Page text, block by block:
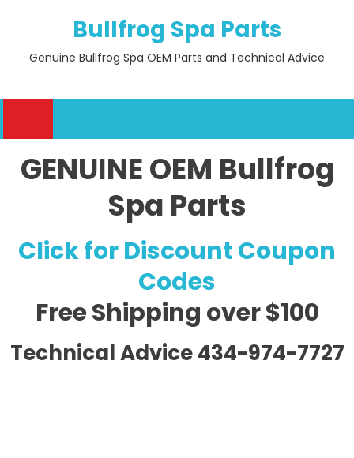
Bullfrog Spa Parts
Genuine Bullfrog Spa OEM Parts and Technical Advice
GENUINE OEM Bullfrog
Spa Parts
Click for Discount Coupon
Codes
Free Shipping over $100
Technical Advice 434-974-7727